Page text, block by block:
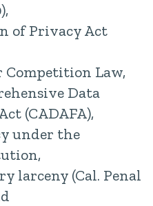
of Privacy Act
Competition Law,
Data
(CADAFA),
under the
larceny (Cal. Penal